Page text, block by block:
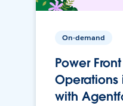
On-demand
Power
Operations
with